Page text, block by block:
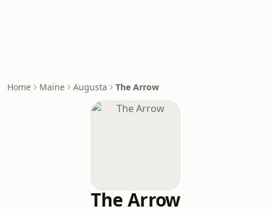
Home Maine Augusta The Arrow
The Arrow